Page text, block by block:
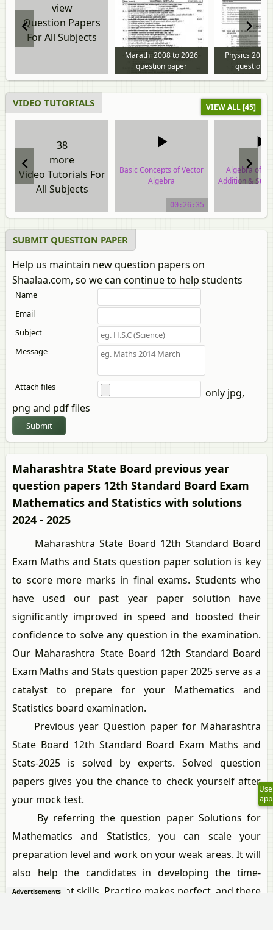
view
Question Papers
For All Subjects
Marathi 2008 to 2026
question paper
Physics 2013
question
VIDEO TUTORIALS VIEW ALL [45]
38
more
Video Tutorials For
All Subjects
Basic Concepts of Vector
Algebra
video tutorial00:26:35
Algebra of
Addition &
video
SUBMIT QUESTION PAPER
Help us maintain new question papers on
Shaalaa.com, so we can continue to help students
Name
Email
Subject
Message
Attach files
only jpg,
png and pdf files
Submit
Maharashtra State Board previous year
question papers 12th Standard Board Exam
Mathematics and Statistics with solutions
2024 - 2025
Maharashtra State Board 12th Standard Board
Exam Maths and Stats question paper solution is key
to score more marks in final exams. Students who
have used our past year paper solution have
significantly improved in speed and boosted their
confidence to solve any question in the examination.
Our Maharashtra State Board 12th Standard Board
Exam Maths and Stats question paper 2025 serve as a
catalyst to prepare for your Mathematics and
Statistics board examination.
Previous year Question paper for Maharashtra
State Board 12th Standard Board Exam Maths and
Stats-2025 is solved by experts. Solved question
papers gives you the chance to check yourself after
your mock test.
By referring the question paper Solutions for
Mathematics and Statistics, you can scale your
preparation level and work on your weak areas. It will
also help the candidates in developing the time-
management skills. Practice makes perfect, and there
Use
app
Advertisements